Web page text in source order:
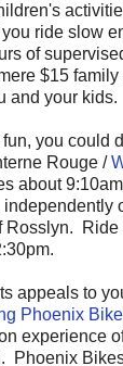
ride slow
of
$15
and your kids.
you could
Rouge /
about
independently
Rosslyn. Ride
appeals to
Phoenix
experience
Phoenix